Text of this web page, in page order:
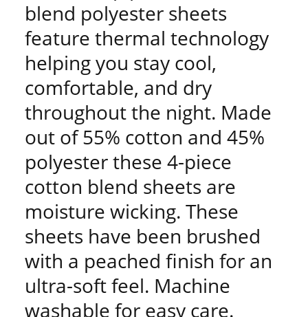
blend polyester sheets
feature thermal technology
helping you stay cool,
comfortable, and dry
throughout the night. Made
out of 55% cotton and 45%
polyester these 4-piece
cotton blend sheets are
moisture wicking. These
sheets have been brushed
with a peached finish for an
ultra-soft feel. Machine
washable for easy care.